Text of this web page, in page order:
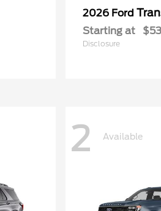
2026 Ford
Starting at
Disclosure
2 Available